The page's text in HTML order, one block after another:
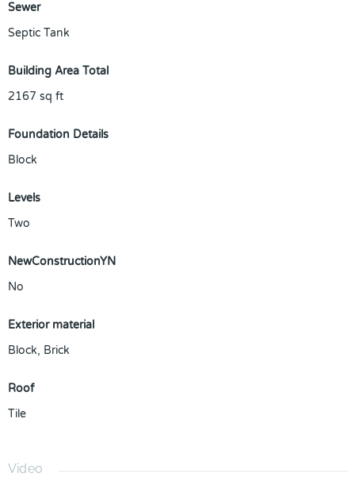
Sewer
Septic Tank
Building Area Total
2167 sq ft
Foundation Details
Block
Levels
Two
NewConstructionYN
No
Exterior material
Block, Brick
Roof
Tile
Video